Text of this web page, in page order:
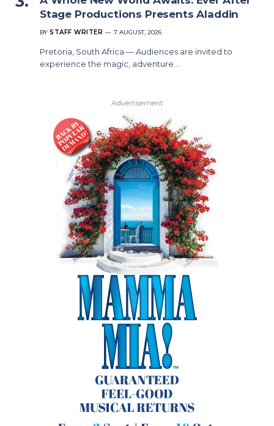
Stage Productions Presents Aladdin
BY STAFF WRITER 7 AUGUST, 2026
Pretoria, South Africa — Audiences are invited to
experience the magic, adventure…
Advertisement